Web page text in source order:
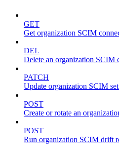
GET
Get organization SCIM
DEL
Delete an organization SCIM
PATCH
Update organization SCIM
POST
Create or rotate an
POST
Run organization SCIM drift